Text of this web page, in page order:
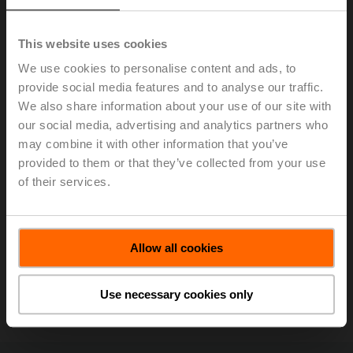
This website uses cookies
We use cookies to personalise content and ads, to
provide social media features and to analyse our traffic.
We also share information about your use of our site with
our social media, advertising and analytics partners who
may combine it with other information that you’ve
provided to them or that they’ve collected from your use
of their services.
Allow all cookies
Use necessary cookies only
With its Power Control and Delta T logic, the Belimo
Energy Valve™ was a recipient of the ACME (Atlantic
MEET Expoin Montreal. The award was accepted by
(left to right) Rick Mohammed (Belimo Regional
Application Consultant), Gary Fahie (ACME
Representative), Jenna Lyons (Belimo District Sales